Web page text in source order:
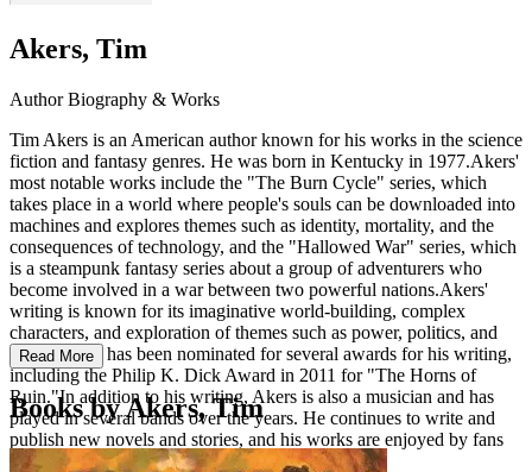
Akers, Tim
Author Biography & Works
Tim Akers is an American author known for his works in the science
fiction and fantasy genres. He was born in Kentucky in 1977.Akers'
most notable works include the "The Burn Cycle" series, which
takes place in a world where people's souls can be downloaded into
machines and explores themes such as identity, mortality, and the
consequences of technology, and the "Hallowed War" series, which
is a steampunk fantasy series about a group of adventurers who
become involved in a war between two powerful nations.Akers'
writing is known for its imaginative world-building, complex
characters, and exploration of themes such as power, politics, and
morality. He has been nominated for several awards for his writing,
including the Philip K. Dick Award in 2011 for "The Horns of
Ruin."In addition to his writing, Akers is also a musician and has
played in several bands over the years. He continues to write and
publish new novels and stories, and his works are enjoyed by fans
of science fiction and fantasy around the world.
Read More
Books by Akers, Tim